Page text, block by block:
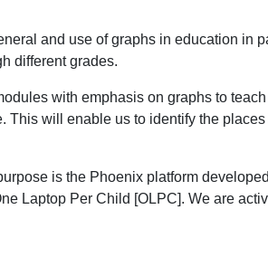
and use of graphs in education in
different grades.
with emphasis on graphs to
will enable us to identify the
is the Phoenix platform
Laptop Per Child [OLPC]. We are